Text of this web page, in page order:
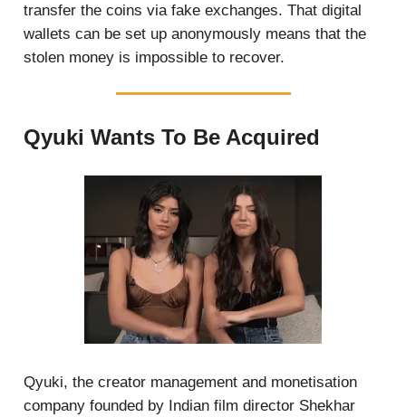
transfer the coins via fake exchanges. That digital
wallets can be set up anonymously means that the
stolen money is impossible to recover.
Qyuki Wants To Be Acquired
Qyuki, the creator management and monetisation
company founded by Indian film director Shekhar